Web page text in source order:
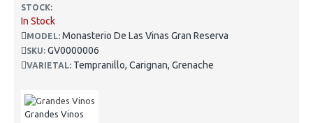
STOCK:
In Stock
MODEL: Monasterio De Las Vinas Gran Reserva
SKU: GV0000006
VARIETAL: Tempranillo, Carignan, Grenache
Grandes Vinos